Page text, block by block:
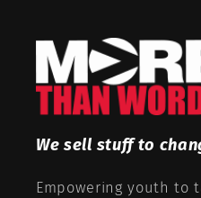
We sell stuff to
Empowering youth to